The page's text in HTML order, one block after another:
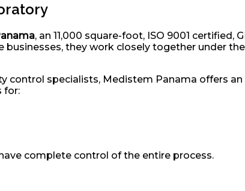
, an 11,000 square-foot, ISO 9001
they work closely together under
control specialists, Medistem Panama offers
for:
complete control of the entire process.